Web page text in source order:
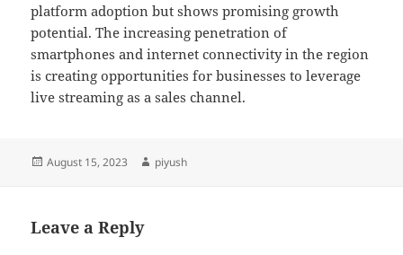
platform adoption but shows promising growth
potential. The increasing penetration of
smartphones and internet connectivity in the region
is creating opportunities for businesses to leverage
live streaming as a sales channel.
Posted
August 15, 2023 Author
piyush
Leave a Reply